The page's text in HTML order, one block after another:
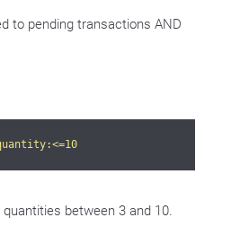
to pending transactions AND
between 3 and 10.